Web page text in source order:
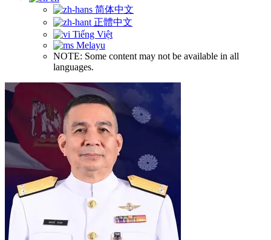
简体中文
正體中文
Tiếng Việt
Melayu
NOTE: Some content may not be available in all
languages.